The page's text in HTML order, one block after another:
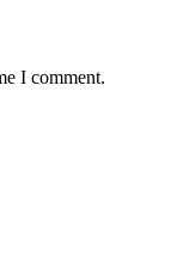
I comment.